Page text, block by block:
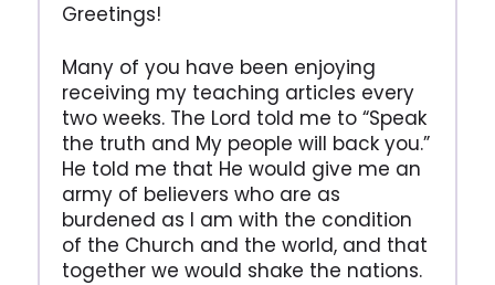
Greetings!
Many of you have been enjoying
receiving my teaching articles every
two weeks. The Lord told me to “Speak
the truth and My people will back you.”
He told me that He would give me an
army of believers who are as
burdened as I am with the condition
of the Church and the world, and that
together we would shake the nations.